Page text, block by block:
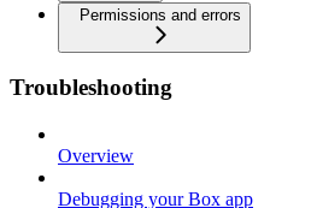
Permissions and errors
Troubleshooting
Overview
Debugging your Box app